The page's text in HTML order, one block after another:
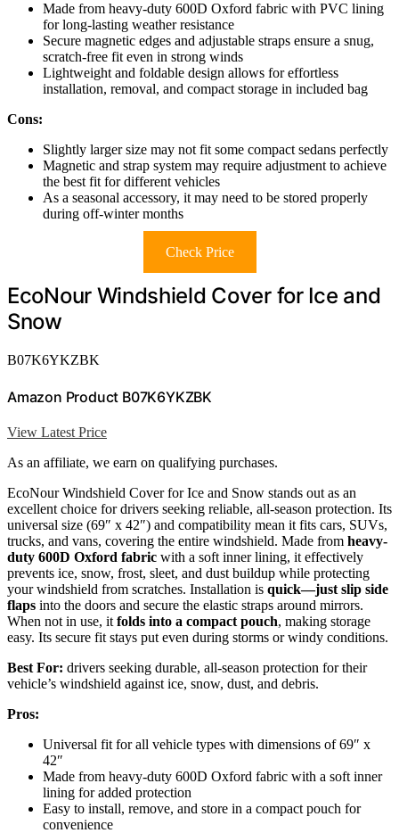
Made from heavy-duty 600D Oxford fabric with PVC lining
for long-lasting weather resistance
Secure magnetic edges and adjustable straps ensure a snug,
scratch-free fit even in strong winds
Lightweight and foldable design allows for effortless
installation, removal, and compact storage in included bag
Cons:
Slightly larger size may not fit some compact sedans perfectly
Magnetic and strap system may require adjustment to achieve
the best fit for different vehicles
As a seasonal accessory, it may need to be stored properly
during off-winter months
Check Price
EcoNour Windshield Cover for Ice and
Snow
B07K6YKZBK
Amazon Product B07K6YKZBK
View Latest Price
As an affiliate, we earn on qualifying purchases.
EcoNour Windshield Cover for Ice and Snow stands out as an
excellent choice for drivers seeking reliable, all-season protection. Its
universal size (69″ x 42″) and compatibility mean it fits cars, SUVs,
trucks, and vans, covering the entire windshield. Made from heavy-
duty 600D Oxford fabric with a soft inner lining, it effectively
prevents ice, snow, frost, sleet, and dust buildup while protecting
your windshield from scratches. Installation is quick—just slip side
flaps into the doors and secure the elastic straps around mirrors.
When not in use, it folds into a compact pouch, making storage
easy. Its secure fit stays put even during storms or windy conditions.
Best For: drivers seeking durable, all-season protection for their
vehicle’s windshield against ice, snow, dust, and debris.
Pros:
Universal fit for all vehicle types with dimensions of 69″ x
42″
Made from heavy-duty 600D Oxford fabric with a soft inner
lining for added protection
Easy to install, remove, and store in a compact pouch for
convenience